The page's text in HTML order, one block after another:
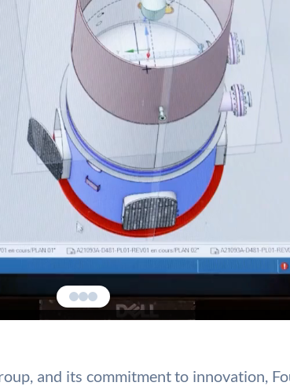
and its commitment to innovation,